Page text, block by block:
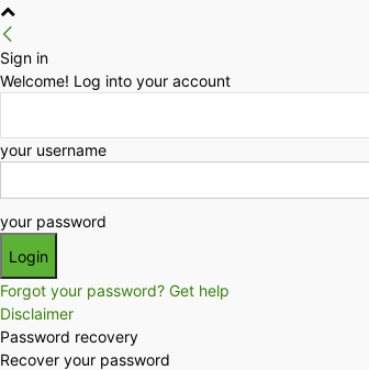
Sign in
Welcome! Log into your account
your username
your password
Forgot your password? Get help
Disclaimer
Password recovery
Recover your password